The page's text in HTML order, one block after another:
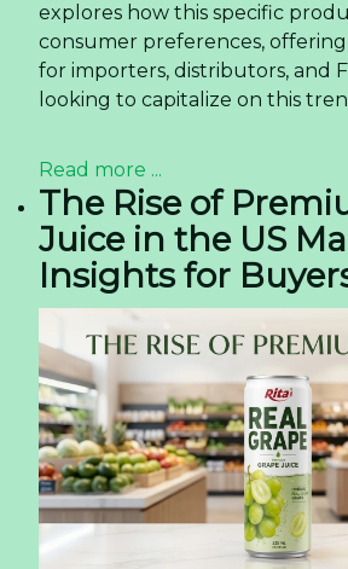
explores how this specific
consumer preferences,
for importers, distributors, and
looking to capitalize on this
Read more ...
The Rise of
Juice in the US
Insights for